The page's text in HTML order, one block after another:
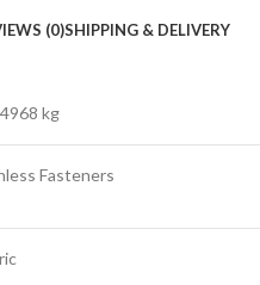
(0)SHIPPING & DELIVERY
kg
Fasteners